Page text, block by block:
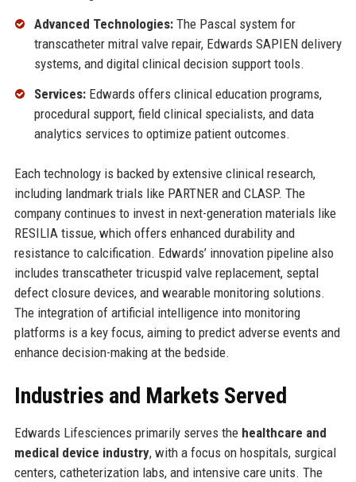
Advanced Technologies:The Pascal system for
transcatheter mitral valve repair, Edwards SAPIEN delivery
systems, and digital clinical decision support tools.
Services:Edwards offers clinical education programs,
procedural support, field clinical specialists, and data
analytics services to optimize patient outcomes.
Each technology is backed by extensive clinical research,
including landmark trials like PARTNER and CLASP. The
company continues to invest in next-generation materials like
RESILIA tissue, which offers enhanced durability and
resistance to calcification. Edwards’ innovation pipeline also
includes transcatheter tricuspid valve replacement, septal
defect closure devices, and wearable monitoring solutions.
The integration of artificial intelligence into monitoring
platforms is a key focus, aiming to predict adverse events and
enhance decision-making at the bedside.
Industries and Markets Served
Edwards Lifesciences primarily serves the healthcare and
medical device industry, with a focus on hospitals, surgical
centers, catheterization labs, and intensive care units. The